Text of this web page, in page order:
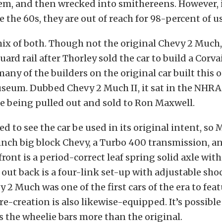
and then wrecked into smithereens. However,
the 60s, they are out of reach for 98-percent of
of both. Though not the original Chevy 2
rail after Thorley sold the car to build a
of the builders on the original car built this
Dubbed Chevy 2 Much II, it sat in the
being pulled out and sold to Ron Maxwell.
to see the car be used in its original intent, so
big block Chevy, a Turbo 400 transmission,
is a period-correct leaf spring solid axle
back is a four-link set-up with adjustable
2 Much was one of the first cars of the era to
creation is also likewise-equipped. It’s possible
the wheelie bars more than the original.